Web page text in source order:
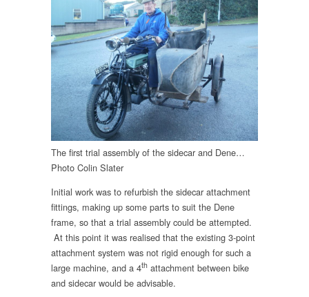
The first trial assembly of the sidecar and Dene…
Photo Colin Slater
Initial work was to refurbish the sidecar attachment
fittings, making up some parts to suit the Dene
frame, so that a trial assembly could be attempted.
At this point it was realised that the existing 3-point
attachment system was not rigid enough for such a
large machine, and a 4th attachment between bike
and sidecar would be advisable.